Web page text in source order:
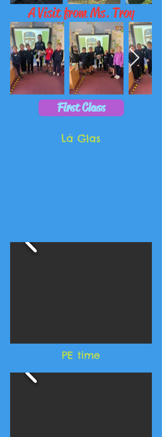
A Visit from Ms. Troy
First Class
Lá Glas
PE time